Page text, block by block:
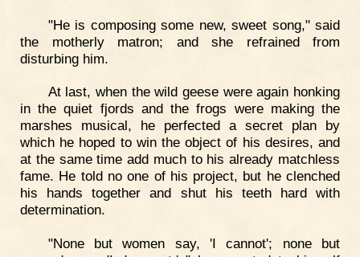
"He is composing some new, sweet song," said
the motherly matron; and she refrained from
disturbing him.
At last, when the wild geese were again honking
in the quiet fjords and the frogs were making the
marshes musical, he perfected a secret plan by
which he hoped to win the object of his desires, and
at the same time add much to his already matchless
fame. He told no one of his project, but he clenched
his hands together and shut his teeth hard with
determination.
"None but women say, 'I cannot'; none but